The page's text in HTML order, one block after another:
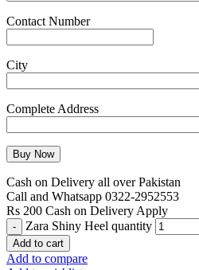
Contact Number
City
Complete Address
Cash on Delivery all over Pakistan
Call and Whatsapp 0322-2952553
Rs 200 Cash on Delivery Apply
Zara Shiny Heel quantity
Add to cart
Add to compare